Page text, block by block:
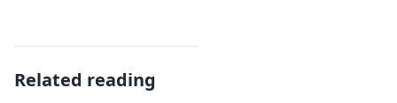
Related reading